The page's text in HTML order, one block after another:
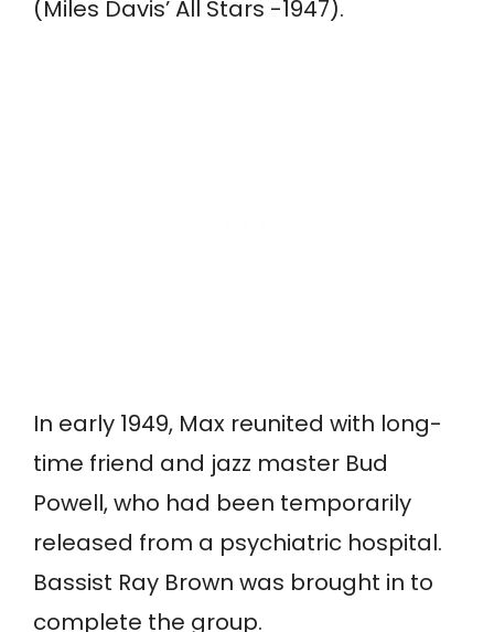
(Miles Davis’ All Stars -1947).
In early 1949, Max reunited with long-
time friend and jazz master Bud
Powell, who had been temporarily
released from a psychiatric hospital.
Bassist Ray Brown was brought in to
complete the group.